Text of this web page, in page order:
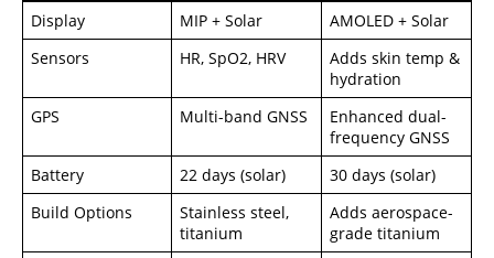
Display
MIP + Solar
AMOLED + Solar
Sensors
HR, SpO2, HRV
Adds skin temp &
hydration
GPS
Multi-band GNSS
Enhanced dual-
frequency GNSS
Battery
22 days (solar)
30 days (solar)
Build Options
Stainless steel,
titanium
Adds aerospace-
grade titanium